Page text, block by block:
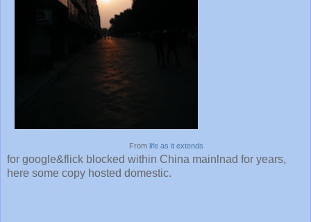
From life as it extends
for google&flick blocked within China mainlnad for years,
here some copy hosted domestic.